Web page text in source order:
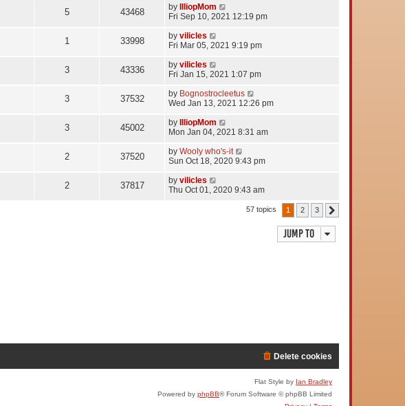
5 43468 by IlliopMom
Fri Sep 10, 2021 12:19 pm
1 33998 by vilicles
Fri Mar 05, 2021 9:19 pm
3 43336 by vilicles
Fri Jan 15, 2021 1:07 pm
3 37532 by Bognostrocleetus
Wed Jan 13, 2021 12:26 pm
3 45002 by IlliopMom
Mon Jan 04, 2021 8:31 am
2 37520 by Wooly who's-it
Sun Oct 18, 2020 9:43 pm
2 37817 by vilicles
Thu Oct 01, 2020 9:43 am
57 topics 1 2 3
Jump to
Delete cookies
Flat Style by Ian Bradley
Powered by phpBB® Forum Software © phpBB Limited